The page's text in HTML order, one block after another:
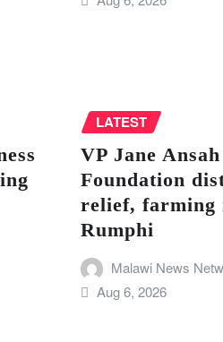
LATEST
VP Jane Ansah
Foundation
relief, farming
Rumphi
Malawi News
Aug 6, 2026